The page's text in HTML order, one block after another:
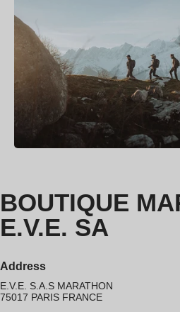
BOUTIQUE
E.V.E. SA
Address
E.V.E. S.A.S MARATHON
75017 PARIS FRANCE